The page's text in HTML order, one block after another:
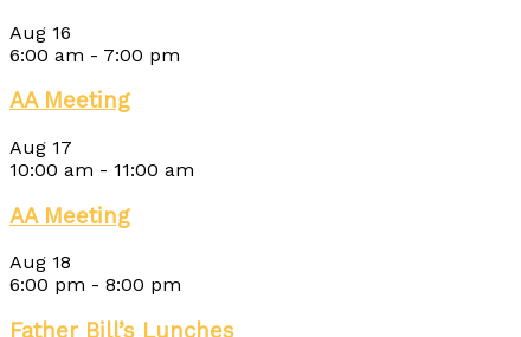
Aug 16
6:00 am - 7:00 pm
AA Meeting
Aug 17
10:00 am - 11:00 am
AA Meeting
Aug 18
6:00 pm - 8:00 pm
Father Bill’s Lunches